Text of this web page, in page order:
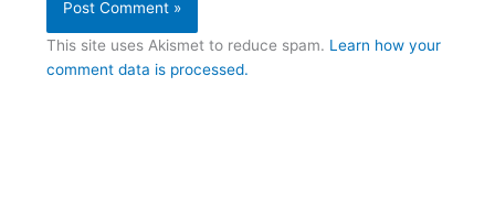
This site uses Akismet to reduce spam. Learn how your
comment data is processed.